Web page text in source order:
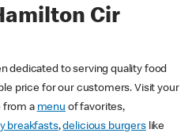
Cir
dedicated to serving quality food
price for our customers. Visit your
from a menu of favorites,
breakfasts,delicious burgerslike